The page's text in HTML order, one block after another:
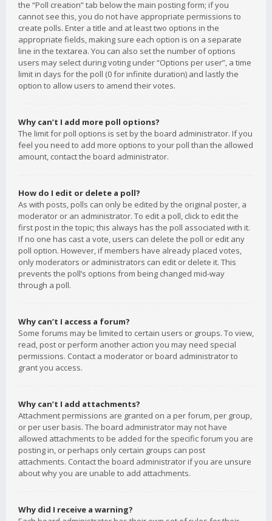
the “Poll creation” tab below the main posting form; if you
cannot see this, you do not have appropriate permissions to
create polls. Enter a title and at least two options in the
appropriate fields, making sure each option is on a separate
line in the textarea. You can also set the number of options
users may select during voting under “Options per user”, a time
limit in days for the poll (0 for infinite duration) and lastly the
option to allow users to amend their votes.
Why can’t I add more poll options?
The limit for poll options is set by the board administrator. If you
feel you need to add more options to your poll than the allowed
amount, contact the board administrator.
How do I edit or delete a poll?
As with posts, polls can only be edited by the original poster, a
moderator or an administrator. To edit a poll, click to edit the
first post in the topic; this always has the poll associated with it.
If no one has cast a vote, users can delete the poll or edit any
poll option. However, if members have already placed votes,
only moderators or administrators can edit or delete it. This
prevents the poll’s options from being changed mid-way
through a poll.
Why can’t I access a forum?
Some forums may be limited to certain users or groups. To view,
read, post or perform another action you may need special
permissions. Contact a moderator or board administrator to
grant you access.
Why can’t I add attachments?
Attachment permissions are granted on a per forum, per group,
or per user basis. The board administrator may not have
allowed attachments to be added for the specific forum you are
posting in, or perhaps only certain groups can post
attachments. Contact the board administrator if you are unsure
about why you are unable to add attachments.
Why did I receive a warning?